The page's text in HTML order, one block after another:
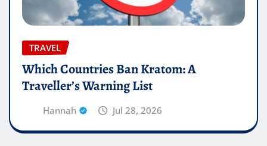
TRAVEL
Which Countries Ban Kratom: A
Traveller’s Warning List
Hannah Jul 28, 2026